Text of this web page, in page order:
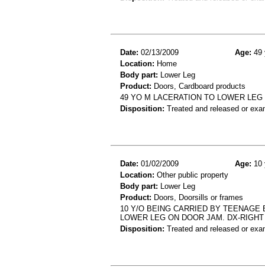
Date: 02/13/2009 Age: 49
Location: Home
Body part: Lower Leg
Product: Doors, Cardboard products
49 YO M LACERATION TO LOWER
Disposition: Treated and released or
Date: 01/02/2009 Age: 10
Location: Other public property
Body part: Lower Leg
Product: Doors, Doorsills or frames
10 Y/O BEING CARRIED BY TEENAGE
LOWER LEG ON DOOR JAM. DX-
Disposition: Treated and released or